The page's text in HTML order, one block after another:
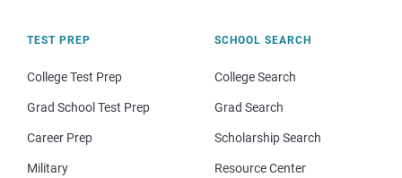
TEST PREP
College Test Prep
Grad School Test Prep
Career Prep
Military
SCHOOL SEARCH
College Search
Grad Search
Scholarship Search
Resource Center